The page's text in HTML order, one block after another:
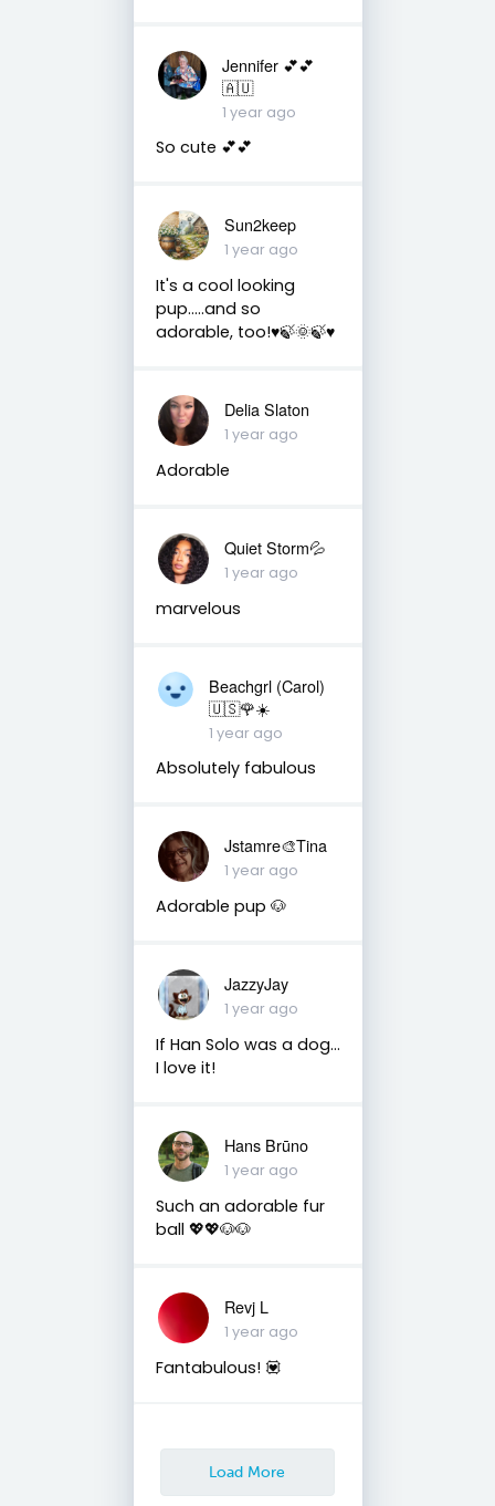
Jennifer 💕💕
🇦🇺
1 year ago
So cute 💕💕
Sun2keep
1 year ago
It's a cool looking
pup.....and so
adorable, too!♥️🍃🌞🍃♥️
Delia Slaton
1 year ago
Adorable
Quiet Storm💦
1 year ago
marvelous
Beachgrl (Carol)
🇺🇸🌹☀️
1 year ago
Absolutely fabulous
Jstamre🎨Tina
1 year ago
Adorable pup 🐶
JazzyJay
1 year ago
If Han Solo was a dog...
I love it!
Hans Brūno
1 year ago
Such an adorable fur
ball 💖💖🐶🐶
Revj L
1 year ago
Fantabulous! 💟
Load More